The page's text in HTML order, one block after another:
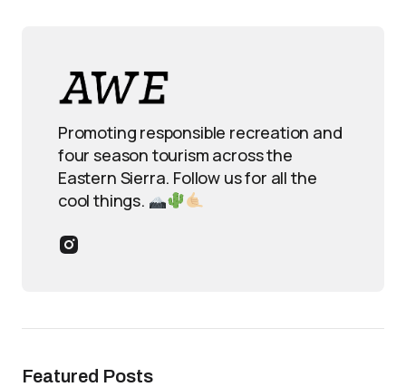
Promoting responsible recreation and
four season tourism across the
Eastern Sierra. Follow us for all the
cool things.
Featured Posts